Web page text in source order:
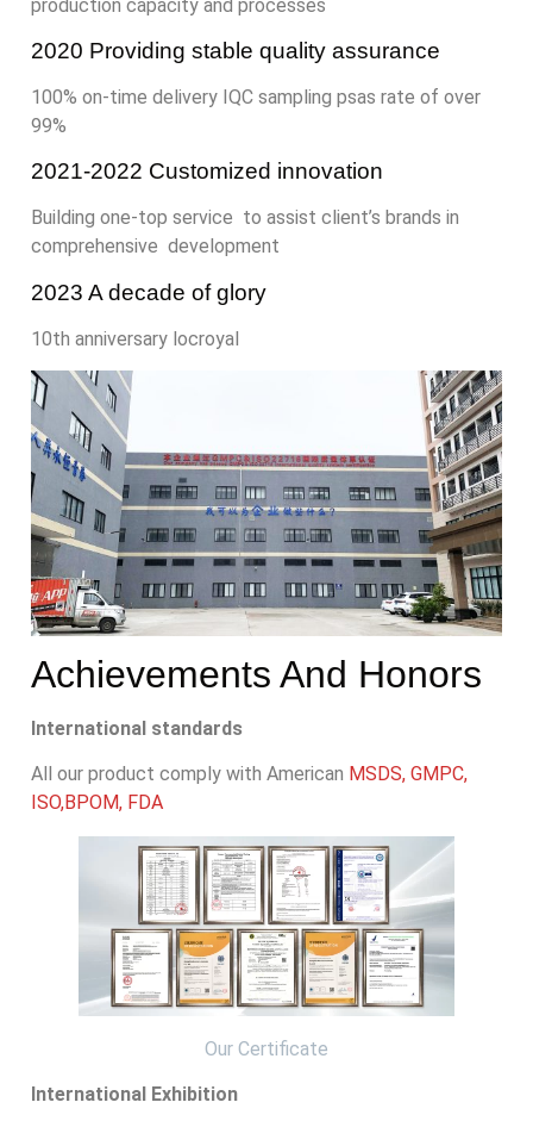
production capacity and processes
2020 Providing stable quality assurance
100% on-time delivery IQC sampling psas rate of over
99%
2021-2022 Customized innovation
Building one-top service to assist client’s brands in
comprehensive development
2023 A decade of glory
10th anniversary locroyal
Achievements And Honors
International standards
All our product comply with American MSDS, GMPC,
ISO,BPOM, FDA
Our Certificate
International Exhibition